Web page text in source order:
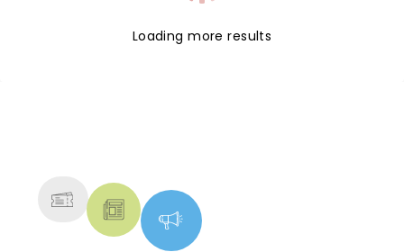
Loading more results